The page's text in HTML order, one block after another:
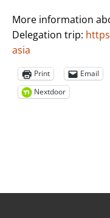
More information
Delegation trip:
asia
Print Email
Nextdoor